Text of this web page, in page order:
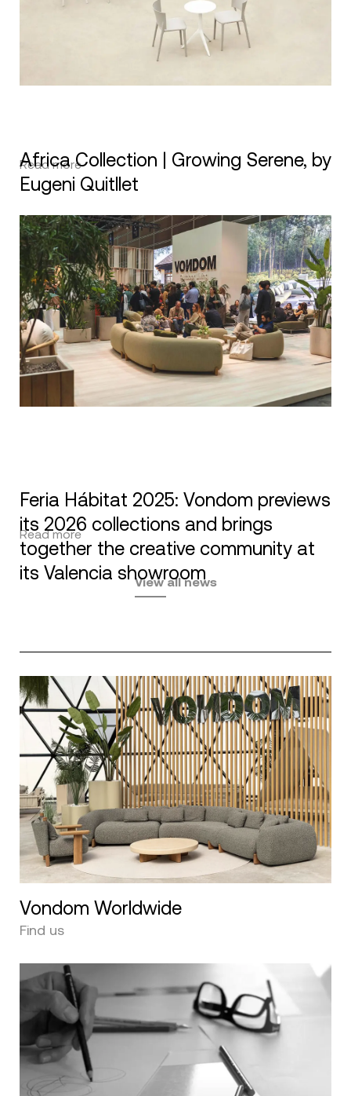
Africa Collection | Growing Serene, by
Eugeni Quitllet
Read more
Feria Hábitat 2025: Vondom previews
its 2026 collections and brings
together the creative community at
its Valencia showroom
Read more
View all news
Vondom Worldwide
Find us